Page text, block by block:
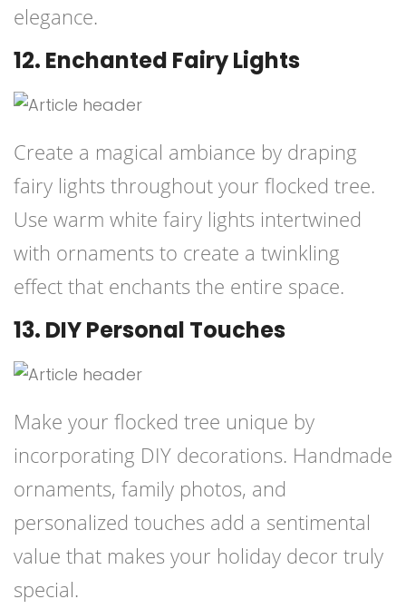
elegance.
12. Enchanted Fairy Lights
Create a magical ambiance by draping
fairy lights throughout your flocked tree.
Use warm white fairy lights intertwined
with ornaments to create a twinkling
effect that enchants the entire space.
13. DIY Personal Touches
Make your flocked tree unique by
incorporating DIY decorations. Handmade
ornaments, family photos, and
personalized touches add a sentimental
value that makes your holiday decor truly
special.